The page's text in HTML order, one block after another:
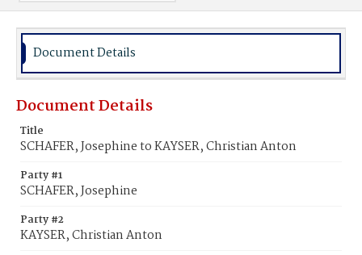
Document Details
Document Details
Title
SCHAFER, Josephine to KAYSER, Christian Anton
Party #1
SCHAFER, Josephine
Party #2
KAYSER, Christian Anton